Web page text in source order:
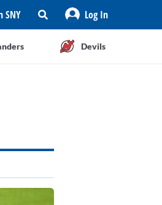
SNY Log In
Devils